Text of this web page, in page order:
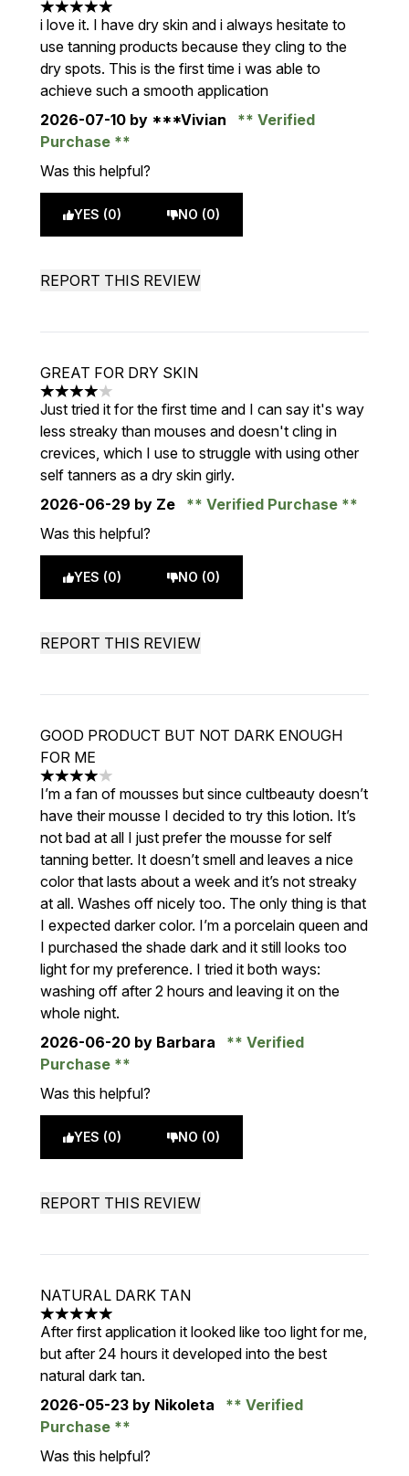
5 stars out of a maximum of 5
i love it. I have dry skin and i always hesitate to
use tanning products because they cling to the
dry spots. This is the first time i was able to
achieve such a smooth application
2026-07-10 by ***Vivian
Verified
Purchase
Was this helpful?
YES (0) NO (0)
REPORT THIS REVIEW
GREAT FOR DRY SKIN
4 stars out of a maximum of 5
Just tried it for the first time and I can say it's way
less streaky than mouses and doesn't cling in
crevices, which I use to struggle with using other
self tanners as a dry skin girly.
2026-06-29 by Ze
Verified Purchase
Was this helpful?
YES (0) NO (0)
REPORT THIS REVIEW
GOOD PRODUCT BUT NOT DARK ENOUGH
FOR ME
4 stars out of a maximum of 5
I’m a fan of mousses but since cultbeauty doesn’t
have their mousse I decided to try this lotion. It’s
not bad at all I just prefer the mousse for self
tanning better. It doesn’t smell and leaves a nice
color that lasts about a week and it’s not streaky
at all. Washes off nicely too. The only thing is that
I expected darker color. I’m a porcelain queen and
I purchased the shade dark and it still looks too
light for my preference. I tried it both ways:
washing off after 2 hours and leaving it on the
whole night.
2026-06-20 by Barbara
Verified
Purchase
Was this helpful?
YES (0) NO (0)
REPORT THIS REVIEW
NATURAL DARK TAN
5 stars out of a maximum of 5
After first application it looked like too light for me,
but after 24 hours it developed into the best
natural dark tan.
2026-05-23 by Nikoleta
Verified
Purchase
Was this helpful?